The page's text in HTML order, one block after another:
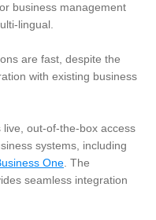
business management
lingual.
are fast, despite the
with existing business
live, out-of-the-box access
systems, including
One . The
seamless integration